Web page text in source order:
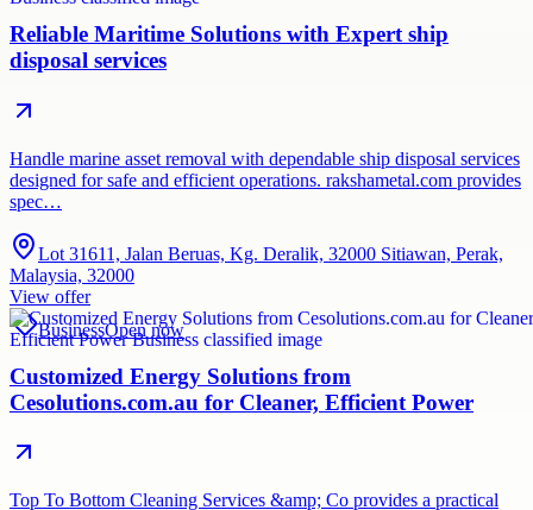
Reliable Maritime Solutions with Expert ship
disposal services
Handle marine asset removal with dependable ship disposal services
designed for safe and efficient operations. rakshametal.com provides
spec…
Lot 31611, Jalan Beruas, Kg. Deralik, 32000 Sitiawan, Perak,
Malaysia, 32000
View offer
BusinessOpen now
Customized Energy Solutions from
Cesolutions.com.au for Cleaner, Efficient Power
Top To Bottom Cleaning Services &amp; Co provides a practical